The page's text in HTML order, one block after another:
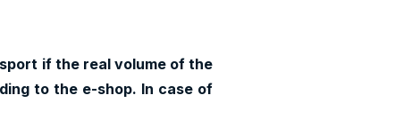
if the real volume of the
to the e-shop. In case of